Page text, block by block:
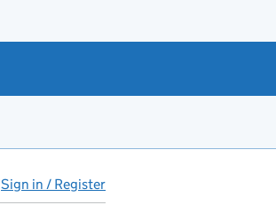
Sign in / Register